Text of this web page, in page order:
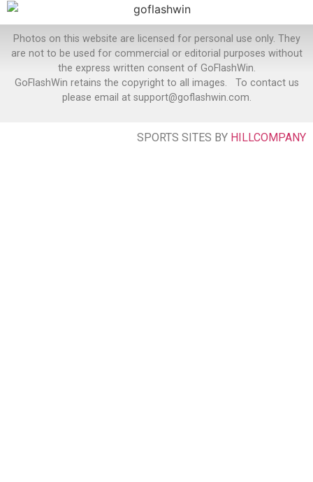
Photos on this website are licensed for personal use only. They
are not to be used for commercial or editorial purposes without
the express written consent of GoFlashWin.
GoFlashWin retains the copyright to all images. To contact us
please email at support@goflashwin.com.
SPORTS SITES BY HILLCOMPANY